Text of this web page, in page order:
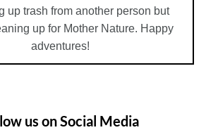
up trash from another person but
up for Mother Nature. Happy
adventures!
us on Social Media